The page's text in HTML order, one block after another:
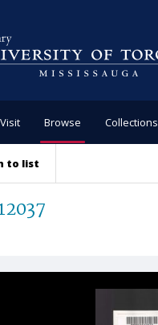
Visit Browse Collections
to list